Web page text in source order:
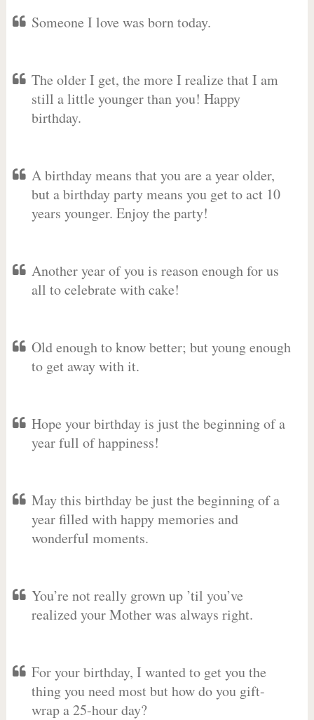
Someone I love was born today.
The older I get, the more I realize that I am
still a little younger than you! Happy
birthday.
A birthday means that you are a year older,
but a birthday party means you get to act 10
years younger. Enjoy the party!
Another year of you is reason enough for us
all to celebrate with cake!
Old enough to know better; but young enough
to get away with it.
Hope your birthday is just the beginning of a
year full of happiness!
May this birthday be just the beginning of a
year filled with happy memories and
wonderful moments.
You’re not really grown up ’til you’ve
realized your Mother was always right.
For your birthday, I wanted to get you the
thing you need most but how do you gift-
wrap a 25-hour day?